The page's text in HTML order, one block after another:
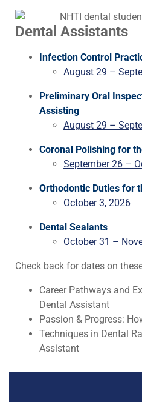
Dental Assistants
Infection Control
August 29 –
Preliminary Oral
Assisting
August 29 –
Coronal Polishing for
September 26 –
Orthodontic Duties for
October 3, 2026
Dental Sealants
October 31 –
Check back for dates on
Career Pathways and
Dental Assistant
Passion & Progress:
Techniques in Dental
Assistant